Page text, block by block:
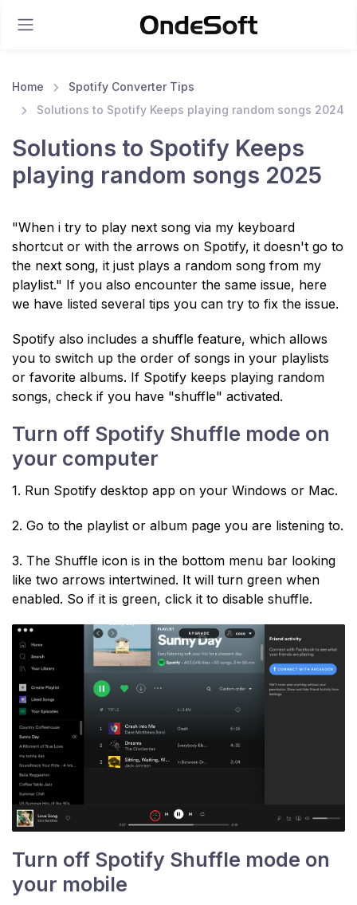
Home
Spotify Converter Tips
Solutions to Spotify Keeps playing random songs 2024
Solutions to Spotify Keeps
playing random songs 2025
"When i try to play next song via my keyboard
shortcut or with the arrows on Spotify, it doesn't go to
the next song, it just plays a random song from my
playlist." If you also encounter the same issue, here
we have listed several tips you can try to fix the issue.
Spotify also includes a shuffle feature, which allows
you to switch up the order of songs in your playlists
or favorite albums. If Spotify keeps playing random
songs, check if you have "shuffle" activated.
Turn off Spotify Shuffle mode on
your computer
1. Run Spotify desktop app on your Windows or Mac.
2. Go to the playlist or album page you are listening to.
3. The Shuffle icon is in the bottom menu bar looking
like two arrows intertwined. It will turn green when
enabled. So if it is green, click it to disable shuffle.
Turn off Spotify Shuffle mode on
your mobile